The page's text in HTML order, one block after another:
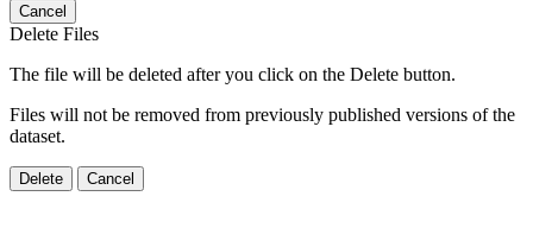
Cancel
Delete Files
The file will be deleted after you click on the Delete button.
Files will not be removed from previously published versions of the
dataset.
Delete Cancel